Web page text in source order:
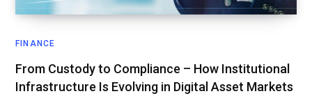
FINANCE
From Custody to Compliance – How Institutional
Infrastructure Is Evolving in Digital Asset Markets